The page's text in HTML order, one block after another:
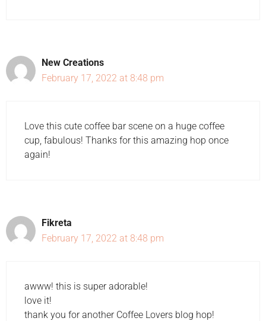
New Creations
February 17, 2022 at 8:48 pm
Love this cute coffee bar scene on a huge coffee
cup, fabulous! Thanks for this amazing hop once
again!
Fikreta
February 17, 2022 at 8:48 pm
awww! this is super adorable!
love it!
thank you for another Coffee Lovers blog hop!